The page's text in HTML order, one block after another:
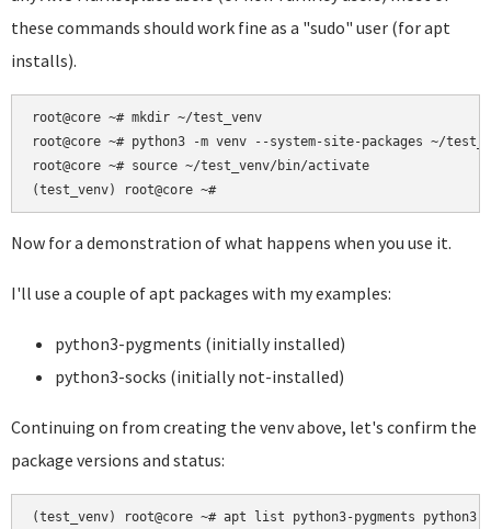
these commands should work fine as a "sudo" user (for apt
installs).
root@core ~# mkdir ~/test_venv
root@core ~# python3 -m venv --system-site-packages ~/
root@core ~# source ~/test_venv/bin/activate
Now for a demonstration of what happens when you use it.
I'll use a couple of apt packages with my examples:
python3-pygments (initially installed)
python3-socks (initially not-installed)
Continuing on from creating the venv above, let's confirm the
package versions and status:
(test_venv) root@core ~# apt list python3-pygments python3-